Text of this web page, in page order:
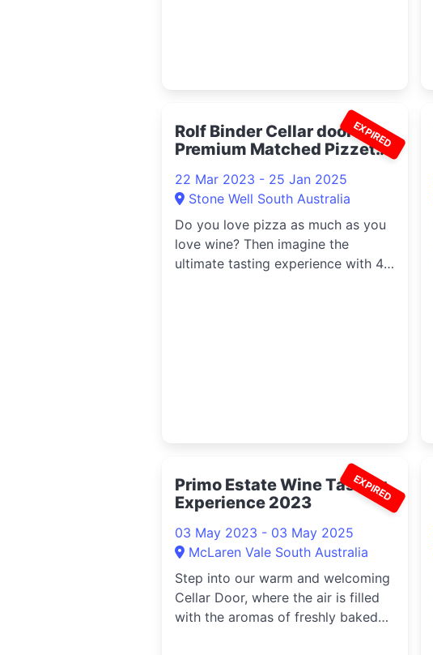
EXPIRED
Rolf Binder Cellar door-
Premium Matched Pizzetta
22 Mar 2023 - 25 Jan 2025
Stone Well South Australia
Do you love pizza as much as you
love wine? Then imagine the
ultimate tasting experience with 4
EXPIRED
Primo Estate Wine Tasting
Experience 2023
03 May 2023 - 03 May 2025
McLaren Vale South Australia
Step into our warm and welcoming
Cellar Door, where the air is filled
with the aromas of freshly baked